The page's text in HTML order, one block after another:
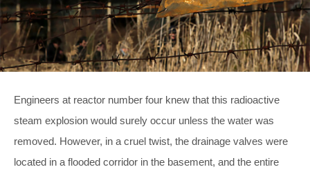
Engineers at reactor number four knew that this radioactive
steam explosion would surely occur unless the water was
removed. However, in a cruel twist, the drainage valves were
located in a flooded corridor in the basement, and the entire